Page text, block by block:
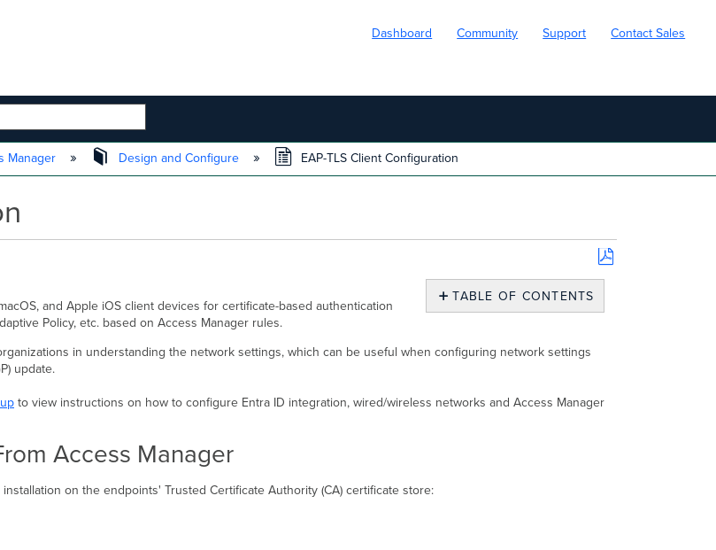
Dashboard Community Support Contact Sales
Manager Design and Configure EAP-TLS Client Configuration
Save
PDF
TABLE OF CONTENTS
CA
Access
and Apple iOS client devices for certificate-based authentication
Policy, etc. based on Access Manager rules.
in understanding the network settings, which can be useful when configuring network settings
update.
to view instructions on how to configure Entra ID integration, wired/wireless networks and Access Manager
Access Manager
on the endpoints' Trusted Certificate Authority (CA) certificate store: